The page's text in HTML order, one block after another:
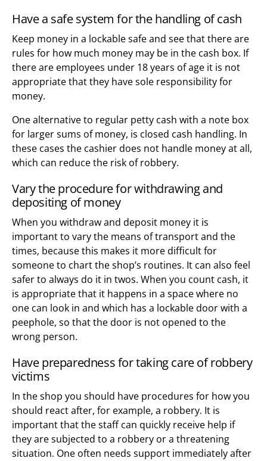
Have a safe system for the handling of cash
Keep money in a lockable safe and see that there are
rules for how much money may be in the cash box. If
there are employees under 18 years of age it is not
appropriate that they have sole responsibility for
money.
One alternative to regular petty cash with a note box
for larger sums of money, is closed cash handling. In
these cases the cashier does not handle money at all,
which can reduce the risk of robbery.
Vary the procedure for withdrawing and
depositing of money
When you withdraw and deposit money it is
important to vary the means of transport and the
times, because this makes it more difficult for
someone to chart the shop’s routines. It can also feel
safer to always do it in twos. When you count cash, it
is appropriate that it happens in a space where no
one can look in and which has a lockable door with a
peephole, so that the door is not opened to the
wrong person.
Have preparedness for taking care of robbery
victims
In the shop you should have procedures for how you
should react after, for example, a robbery. It is
important that the staff can quickly receive help if
they are subjected to a robbery or a threatening
situation. One often needs support immediately after